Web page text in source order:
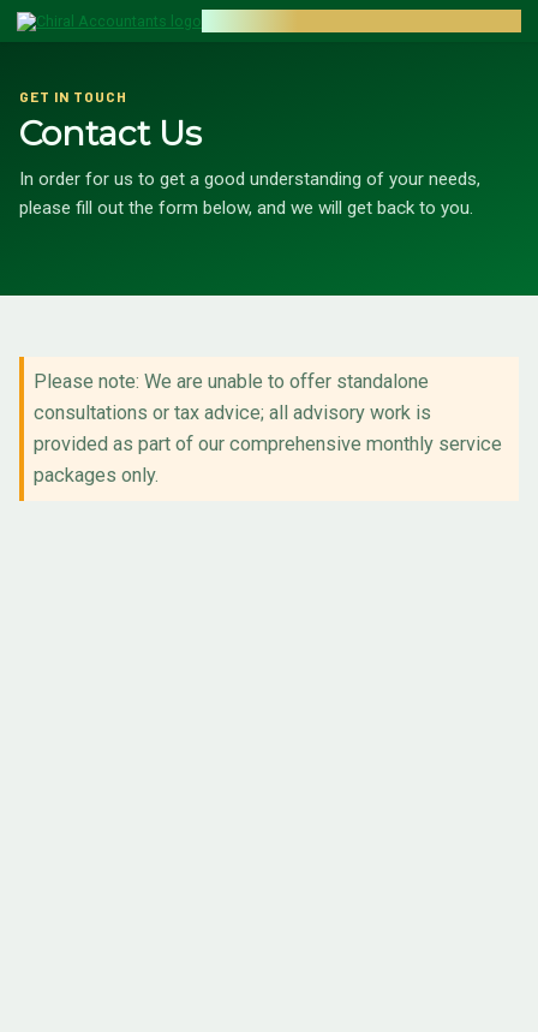
GET IN TOUCH
Contact Us
In order for us to get a good understanding of your needs,
please fill out the form below, and we will get back to you.
Please note: We are unable to offer standalone
consultations or tax advice; all advisory work is
provided as part of our comprehensive monthly service
packages only.